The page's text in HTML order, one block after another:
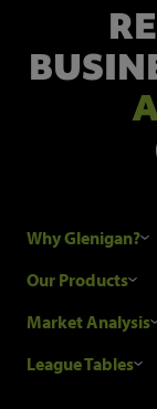
Why Glenigan?
Research Process
Glenigan Gives
Our Products
Construction
Market Analysis
Industry News
League Tables